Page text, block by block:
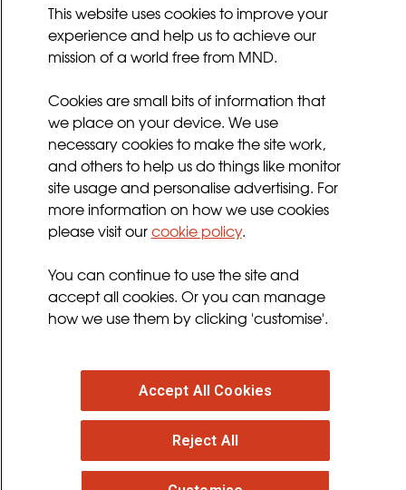
Contact
Sitemap
Cookies Policy
Privacy Policy
Terms and Conditions
Sign up for updates
facebooktwitteryoutubeinstagram
© 2026 MND Association: Registered in England at
Francis Crick House, 6 Summerhouse Road,
Moulton Park, Northampton, NN3 6BJ. Registered
This website uses cookies to improve your
experience and help us to achieve our
mission of a world free from MND.
Cookies are small bits of information that
we place on your device. We use
necessary cookies to make the site work,
and others to help us do things like monitor
site usage and personalise advertising. For
more information on how we use cookies
please visit ourcookie policy.
You can continue to use the site and
accept all cookies. Or you can manage
how we use them by clicking 'customise'.
Reject All
Accept All Cookies